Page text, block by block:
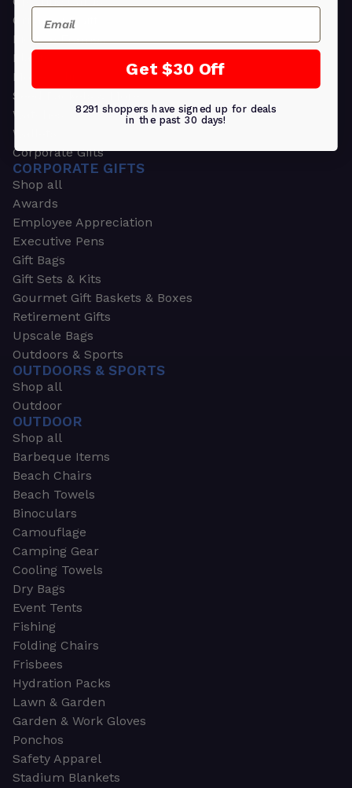
Ornament Gifts
Picture Frames
Plants
Money Clips
Seed Packets & More
Watches
Wallets
Corporate Gifts
CORPORATE GIFTS
Shop all
Awards
Employee Appreciation
Executive Pens
Gift Bags
Gift Sets & Kits
Gourmet Gift Baskets & Boxes
Retirement Gifts
Upscale Bags
Outdoors & Sports
OUTDOORS & SPORTS
Shop all
Outdoor
OUTDOOR
Shop all
Barbeque Items
Beach Chairs
Beach Towels
Binoculars
Camouflage
Camping Gear
Cooling Towels
Dry Bags
Event Tents
Fishing
Folding Chairs
Frisbees
Hydration Packs
Lawn & Garden
Garden & Work Gloves
Ponchos
Safety Apparel
Stadium Blankets
Email
Get $30 Off
8291 shoppers have signed up for deals
in the past 30 days!